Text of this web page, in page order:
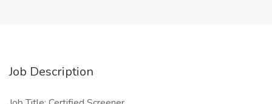
Job Description